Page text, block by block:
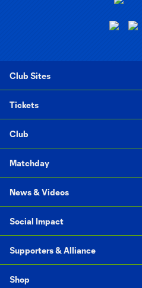
Club Sites
Tickets
Club
Matchday
News & Videos
Social Impact
Supporters & Alliance
Shop